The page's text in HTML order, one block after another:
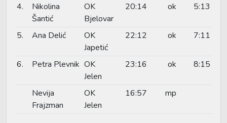
4.
Nikolina
Šantić
OK
Bjelovar
20:14 ok 5:13
5. Ana Delić
OK
Japetić
22:12 ok 7:11
6. Petra Plevnik OK
Jelen
23:16 ok 8:15
Nevija
Frajzman
OK
Jelen
16:57 mp